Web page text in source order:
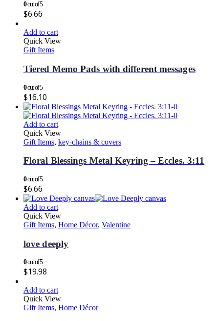
0out of 5
$6.66
Add to cart
Quick View
Gift Items
Tiered Memo Pads with different messages
0out of 5
$16.10
Add to cart
Quick View
Gift Items, key-chains & covers
Floral Blessings Metal Keyring – Eccles. 3:11
0out of 5
$6.66
Add to cart
Quick View
Gift Items, Home Décor, Valentine
love deeply
0out of 5
$19.98
Add to cart
Quick View
Gift Items, Home Décor